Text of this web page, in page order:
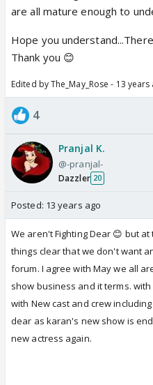
are all mature enough to
Hope you
Thank you 😊
Edited by The_May_Rose - 13 years
4
Pranjal K.
@-pranjal-
Dazzler 20
Posted: 13 years ago
We aren't Fighting Dear 😊 but
things clear that we don't want
forum. I agree with May we all
show business and it terms.
with New cast and crew
dear as karan's new show is
new actress again.